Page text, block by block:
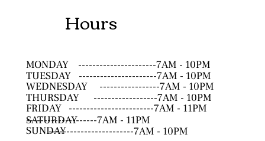
Hours
MONDAY
----------------------7AM - 10PM
TUESDAY
----------------------7AM - 10PM
WEDNESDAY
-----------------7AM - 10PM
THURSDAY
------------------7AM - 10PM
FRIDAY ------------------------7AM - 11PM
SATURDAY
--------------------7AM - 11PM
SUNDAY------------------------7AM - 10PM